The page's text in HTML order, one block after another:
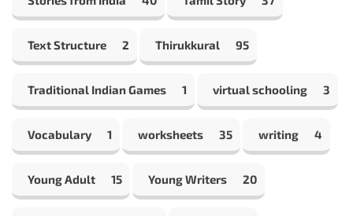
Text Structure 2 Thirukkural 95
Traditional Indian Games 1 virtual schooling 3
Vocabulary 1 worksheets 35 writing 4
Young Adult 15 Young Writers 20